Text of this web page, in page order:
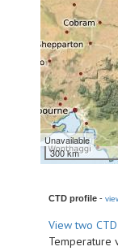
Unavailable
300 km
CTD profile -
Viewtwo
Temperature